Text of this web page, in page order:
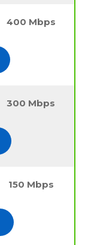
400 Mbps
300 Mbps
150 Mbps